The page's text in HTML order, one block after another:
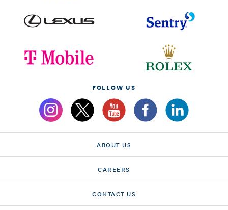
FOLLOW US
ABOUT US
CAREERS
CONTACT US